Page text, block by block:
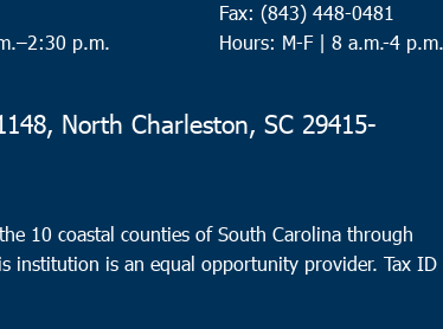
15
AUG 8:00
p.m.
Fax: (843) 448-0481
Hours: M-F | 8 a.m.-4 p.m.
North Charleston, SC 29415-
10 coastal counties of South Carolina through
institution is an equal opportunity provider.Tax